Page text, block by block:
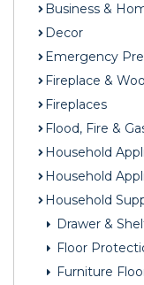
Business &
Decor
Emergency
Fireplace &
Fireplaces
Flood, Fire &
Household
Household
Household
Drawer &
Floor
Furniture